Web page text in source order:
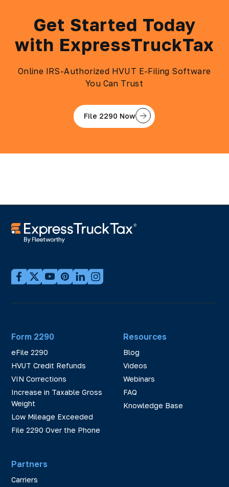
Get Started Today
with ExpressTruckTax
Online IRS-Authorized HVUT E-Filing Software
You Can Trust
File 2290 Now
Form 2290
eFile 2290
HVUT Credit Refunds
VIN Corrections
Increase in Taxable Gross
Weight
Low Mileage Exceeded
File 2290 Over the Phone
Partners
Carriers
Resources
Blog
Videos
Webinars
FAQ
Knowledge Base